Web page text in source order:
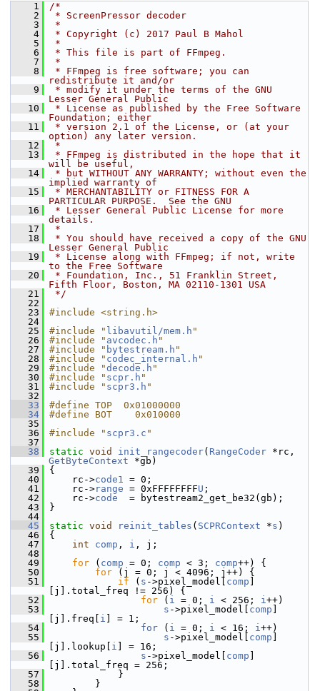
    1
/*
    2
* ScreenPressor decoder
    3
*
    4
* Copyright (c) 2017 Paul B Mahol
    5
*
    6
* This file is part of FFmpeg.
    7
*
    8
* FFmpeg is free software; you can
redistribute it and/or
    9
* modify it under the terms of the GNU
Lesser General Public
   10
* License as published by the Free Software
Foundation; either
   11
* version 2.1 of the License, or (at your
option) any later version.
   12
*
   13
* FFmpeg is distributed in the hope that it
will be useful,
   14
* but WITHOUT ANY WARRANTY; without even the
implied warranty of
   15
* MERCHANTABILITY or FITNESS FOR A
PARTICULAR PURPOSE.  See the GNU
   16
* Lesser General Public License for more
details.
   17
*
   18
* You should have received a copy of the GNU
Lesser General Public
   19
* License along with FFmpeg; if not, write
to the Free Software
   20
* Foundation, Inc., 51 Franklin Street,
Fifth Floor, Boston, MA 02110-1301 USA
   21
*/
   22
   23
#include <string.h>
   24
   25
#include " libavutil/mem.h "
   26
#include " avcodec.h "
   27
#include " bytestream.h "
   28
#include " codec_internal.h "
   29
#include "decode.h "
   30
#include " scpr.h "
   31
#include " scpr3.h "
   32
   33
#define TOP  0x01000000
   34
#define BOT    0x010000
   35
   36
#include " scpr3.c "
   37
   38
static void init_rangecoder( RangeCoder
GetByteContext *gb)
   39
{
   40
rc->code1 = 0;
   41
rc->range = 0xFFFFFFFFU ;
   42
rc->code
  = bytestream2_get_be32(gb);
   43
}
   44
   45
static void reinit_tables ( SCPRContext *s )
   46
{
   47
int comp , i , j;
   48
   49
for ( comp = 0; comp < 3; comp++) {
   50
for (j = 0; j < 4096; j++) {
   51
if ( s ->pixel_model[ comp
[j].total_freq != 256) {
   52
for ( i = 0; i < 256; i++)
   53
s ->pixel_model[ comp
[j].freq[ i ] = 1;
   54
for ( i = 0; i < 16; i++)
   55
s ->pixel_model[ comp
[j].lookup[ i ] = 16;
   56
s ->pixel_model[ comp
[j].total_freq = 256;
   57
}
   58
}